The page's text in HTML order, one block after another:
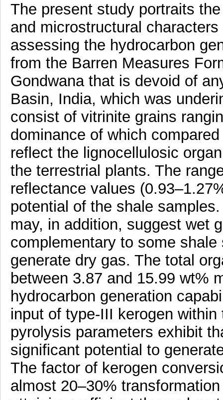
The present study portraits
and microstructural
assessing the hydrocarbon
from the Barren Measures
Gondwana that is devoid of
Basin, India, which was
consist of vitrinite grains
dominance of which
reflect the lignocellulosic
the terrestrial plants. The
reflectance values
potential of the shale
may, in addition, suggest wet
complementary to some
generate dry gas. The total
between 3.87 and 15.99 wt%
hydrocarbon generation
input of type-III kerogen
pyrolysis parameters exhibit
significant potential to
The factor of kerogen
almost 20–30%